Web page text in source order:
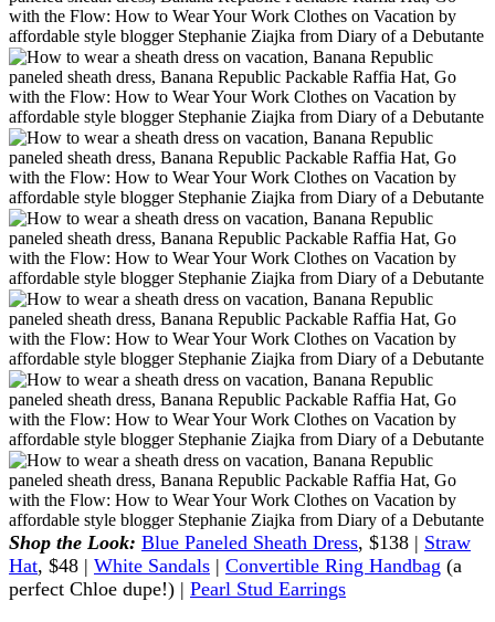
Shop the Look: Blue Paneled Sheath Dress, $138 | Straw
Hat, $48 | White Sandals | Convertible Ring Handbag (a
perfect Chloe dupe!) | Pearl Stud Earrings